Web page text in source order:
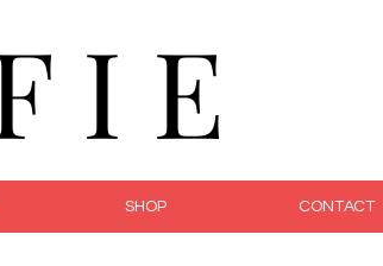
I E
SHOP CONTACT